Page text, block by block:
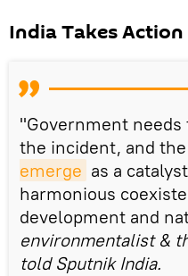
India Takes Action
"Government
the incident, and the
emerge as a
harmonious
development and
environmentalist &
told Sputnik India.